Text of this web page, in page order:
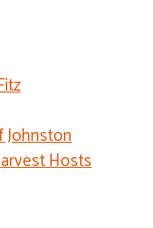
Johnston
Hosts